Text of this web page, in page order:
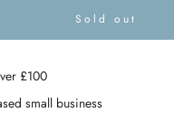
Sold out
o
£100
small business